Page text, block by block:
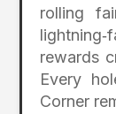
rolling
rewards
Every
Corner